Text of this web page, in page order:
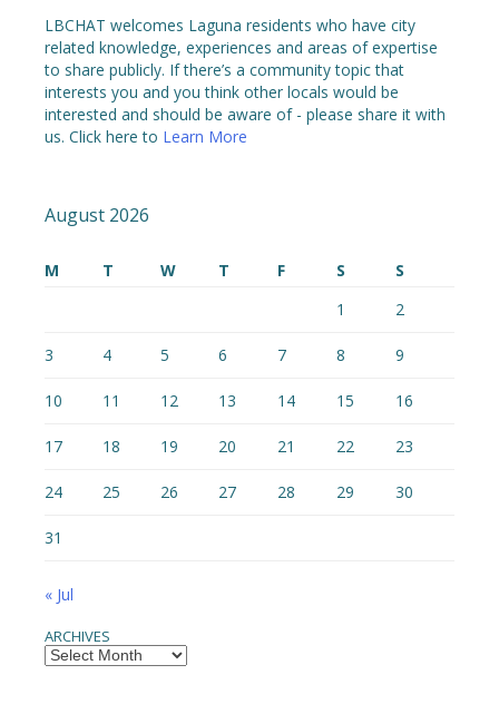
LBCHAT welcomes Laguna residents who have city
related knowledge, experiences and areas of expertise
to share publicly. If there’s a community topic that
interests you and you think other locals would be
interested and should be aware of - please share it with
us. Click here to Learn More
August 2026
M T W T F S
S
1
2
3 4 5 6 7 8 9
10 11 12 13 14 15 16
17 18 19 20 21 22 23
24 25 26 27 28 29 30
31
« Jul
ARCHIVES
Archives